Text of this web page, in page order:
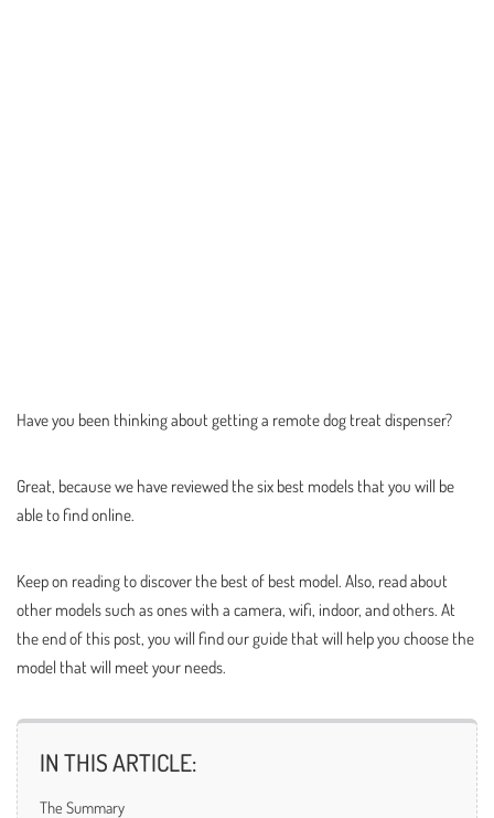
Have you been thinking about getting a remote dog treat dispenser?
Great, because we have reviewed the six best models that you will be
able to find online.
Keep on reading to discover the best of best model. Also, read about
other models such as ones with a camera, wifi, indoor, and others. At
the end of this post, you will find our guide that will help you choose the
model that will meet your needs.
IN THIS ARTICLE:
The Summary